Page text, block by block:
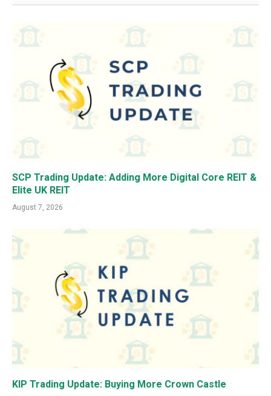
SCP Trading Update: Adding More Digital Core REIT &
Elite UK REIT
August 7, 2026
KIP Trading Update: Buying More Crown Castle